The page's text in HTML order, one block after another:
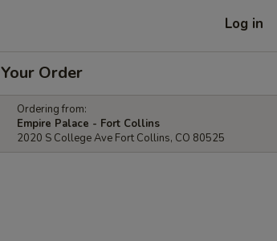
Log in
Your Order
Ordering from:
Empire Palace - Fort Collins
2020 S College Ave Fort Collins, CO 80525